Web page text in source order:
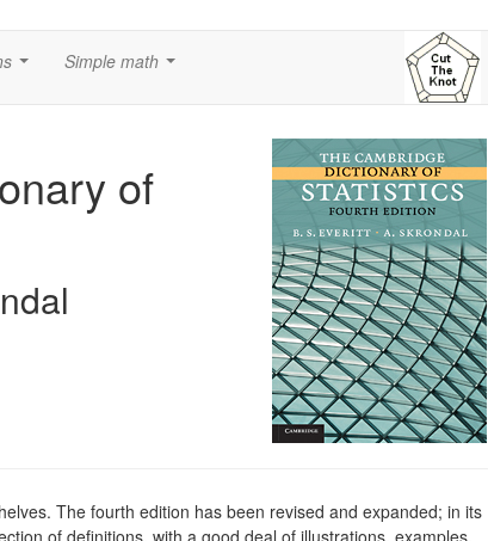
Simple math
of
The fourth edition has been revised and expanded; in its
of definitions, with a good deal of illustrations, examples,